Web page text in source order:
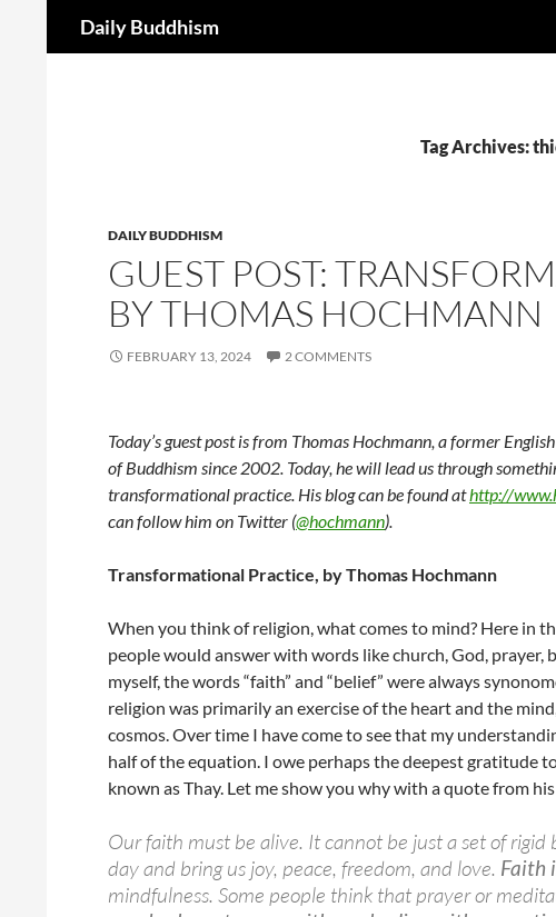
Daily Buddhism
Tag Archives:
DAILY BUDDHISM
GUEST POST:
BY THOMAS HOCHMANN
FEBRUARY 13, 2024 2 COMMENTS
Today’s guest post is from Thomas Hochmann, a former
of Buddhism since 2002. Today, he will lead us through
transformational practice. His blog can be found athttp://
can follow him on Twitter (@hochmann).
Transformational Practice, by Thomas Hochmann
When you think of religion, what comes to mind? Here in
people would answer with words like church, God, prayer,
myself, the words “faith” and “belief” were always
religion was primarily an exercise of the heart and the
cosmos. Over time I have come to see that my
half of the equation. I owe perhaps the deepest gratitude
known as Thay. Let me show you why with a quote from
Our faith must be alive. It cannot be just a set of
day and bring us joy, peace, freedom, and love. Faith
mindfulness. Some people think that prayer or